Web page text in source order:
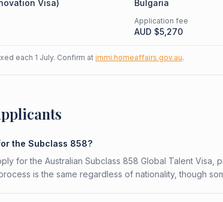
Visa) Bulgaria
Application fee
AUD $5,270
each 1 July. Confirm at immi.homeaffairs.gov.au.
the Subclass 858?
for the Australian Subclass 858 Global Talent Visa,
is the same regardless of nationality, though